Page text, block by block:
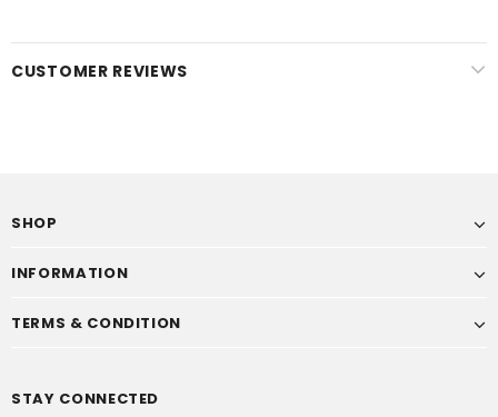
CUSTOMER REVIEWS
SHOP
INFORMATION
TERMS & CONDITION
STAY CONNECTED